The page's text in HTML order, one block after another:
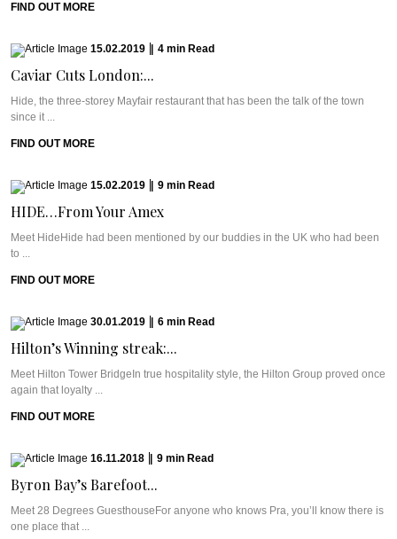
FIND OUT MORE
15.02.2019 4 min Read
Caviar Cuts London:...
Hide, the three-storey Mayfair restaurant that has been the talk of the town
since it ...
FIND OUT MORE
15.02.2019 9 min Read
HIDE…From Your Amex
Meet HideHide had been mentioned by our buddies in the UK who had been
to ...
FIND OUT MORE
30.01.2019 6 min Read
Hilton’s Winning streak:...
Meet Hilton Tower BridgeIn true hospitality style, the Hilton Group proved once
again that loyalty ...
FIND OUT MORE
16.11.2018 9 min Read
Byron Bay’s Barefoot...
Meet 28 Degrees GuesthouseFor anyone who knows Pra, you’ll know there is
one place that ...